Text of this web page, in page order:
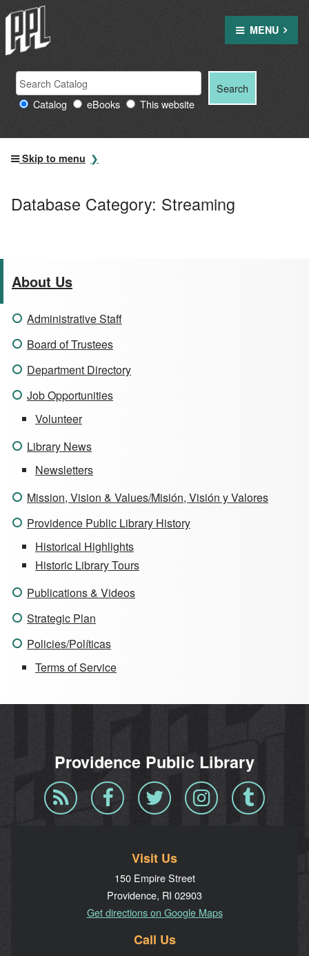
Skip
to
content
MENU
Search
Providence
Public
Library
Search
for: Catalog eBooks This website
Search
Skip to menu
About Us
Administrative Staff
Board of Trustees
Department Directory
Job Opportunities
Volunteer
Library News
Newsletters
Mission, Vision & Values/Misión, Visión y Valores
Providence Public Library History
Historical Highlights
Historic Library Tours
Publications & Videos
Strategic Plan
Policies/Políticas
Terms of Service
Database Category: Streaming
Providence Public Library
Blog
RSS
Facebook Twitter InstagramTumblr
Visit Us
150 Empire Street
Providence, RI 02903
Get directions on Google Maps
Call Us